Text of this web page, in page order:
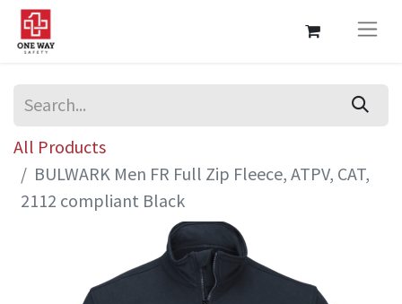
All Products
BULWARK Men FR Full Zip Fleece, ATPV, CAT,
2112 compliant Black